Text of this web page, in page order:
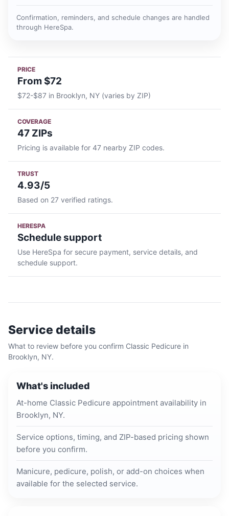
Confirmation, reminders, and schedule changes are handled
through HereSpa.
PRICE
From $72
$72-$87 in Brooklyn, NY (varies by ZIP)
COVERAGE
47 ZIPs
Pricing is available for 47 nearby ZIP codes.
TRUST
4.93/5
Based on 27 verified ratings.
HERESPA
Schedule support
Use HereSpa for secure payment, service details, and
schedule support.
Service details
What to review before you confirm Classic Pedicure in
Brooklyn, NY.
What's included
At-home Classic Pedicure appointment availability in
Brooklyn, NY.
Service options, timing, and ZIP-based pricing shown
before you confirm.
Manicure, pedicure, polish, or add-on choices when
available for the selected service.